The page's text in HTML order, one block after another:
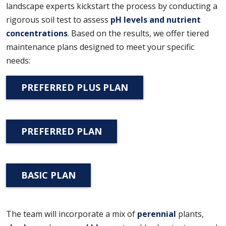
landscape experts kickstart the process by conducting a
rigorous soil test to assess pH levels and nutrient
concentrations. Based on the results, we offer tiered
maintenance plans designed to meet your specific
needs:
PREFERRED PLUS PLAN
PREFERRED PLAN
BASIC PLAN
The team will incorporate a mix of perennial plants,